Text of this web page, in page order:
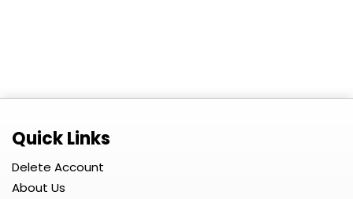
Quick Links
Delete Account
About Us